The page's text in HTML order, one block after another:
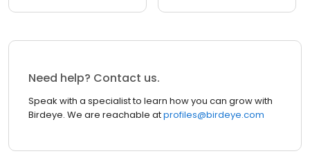
Need help? Contact us.
Speak with a specialist to learn how you can grow with
Birdeye. We are reachable atprofiles@birdeye.com